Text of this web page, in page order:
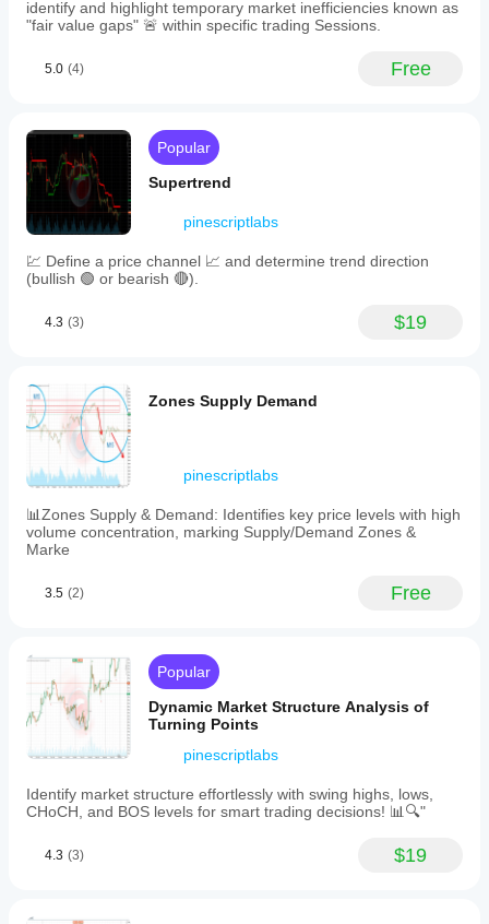
rounding
tops
support
labels
the
pattern's
radius
and
geometric
percentage.
Key
parameters
channel
amplitude,
content
rate
threshold,
and
source
(close
or
the
cases
involve
breakout
trading,
trend
identification,
and
support
identify and highlight temporary market inefficiencies known as
"fair value gaps" 🚨 within specific trading Sessions.
5.0 (4) Free
Popular
Supertrend
pinescriptlabs
💹 Define a price channel 📈 and determine trend direction
(bullish 🟢 or bearish 🔴).
4.3 (3) $19
Zones Supply Demand
pinescriptlabs
📊Zones Supply & Demand: Identifies key price levels with high
volume concentration, marking Supply/Demand Zones &
Marke
3.5 (2) Free
Popular
Dynamic Market Structure Analysis of
Turning Points
pinescriptlabs
Identify market structure effortlessly with swing highs, lows,
CHoCH, and BOS levels for smart trading decisions! 📊🔍"
4.3 (3) $19